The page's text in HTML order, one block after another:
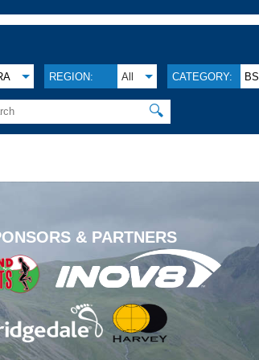
REGION: All CATEGORY: BS
🔍
& PARTNERS